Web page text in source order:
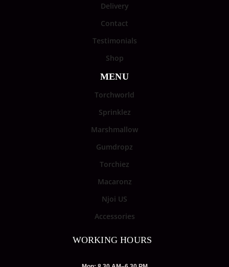
Delivery
Contact
Testimonials
Shop
MENU
Torchworld
Sprinklez
Marshmallow
Gumdropz
Torchiez
Macaronz
Njoi US
Accessories
WORKING HOURS